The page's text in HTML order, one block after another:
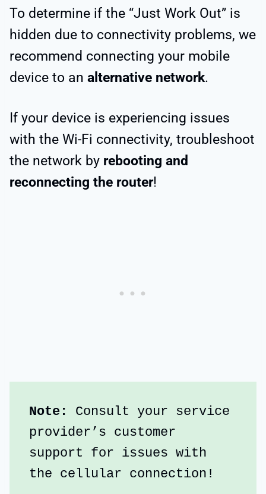
To determine if the “Just Work Out” is
hidden due to connectivity problems, we
recommend connecting your mobile
device to an alternative network.
If your device is experiencing issues
with the Wi-Fi connectivity, troubleshoot
the network by rebooting and
reconnecting the router!
Note:
Consult your service
provider’s customer
support for issues with
the cellular connection!